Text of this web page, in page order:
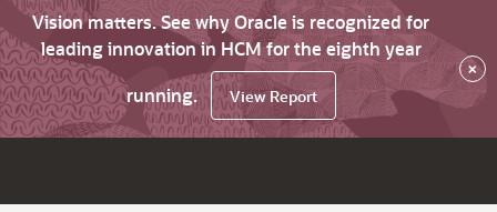
Vision matters. See why Oracle is recognized for
leading innovation in HCM for the eighth year
running.
View Report
×